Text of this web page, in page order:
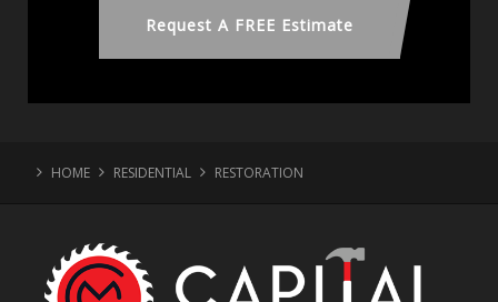
Request A FREE Estimate
HOME RESIDENTIAL RESTORATION